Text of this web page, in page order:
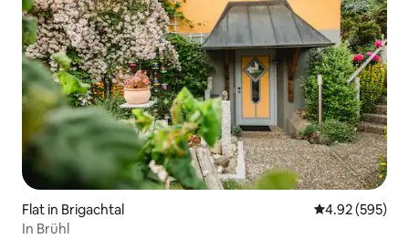
Flat in Brigachtal 4.92 out of 5
4.92 (595)
In Brühl